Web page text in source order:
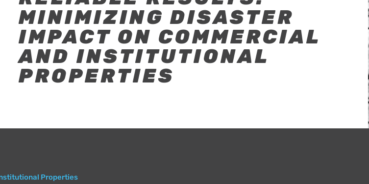
MINIMIZING DISASTER
IMPACT ON COMMERCIAL
AND INSTITUTIONAL
PROPERTIES
Properties